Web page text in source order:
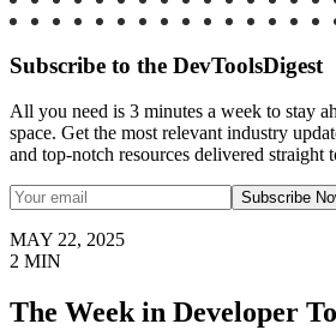
Subscribe to the DevToolsDigest
All you need is 3 minutes a week to stay
space. Get the most relevant industry
and top-notch resources delivered straight
Subscribe
MAY 22, 2025
2 MIN
The Week in Developer